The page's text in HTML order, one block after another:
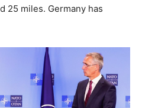
25 miles. Germany has